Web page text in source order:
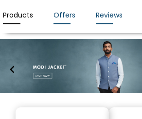
Products Offers Reviews